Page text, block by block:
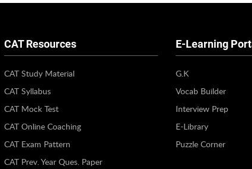
CAT Resources
CAT Study Material
CAT Syllabus
CAT Mock Test
CAT Online Coaching
CAT Exam Pattern
CAT Prev. Year Ques. Paper
E-Learning
G.K
Vocab Builder
Interview Prep
E-Library
Puzzle Corner